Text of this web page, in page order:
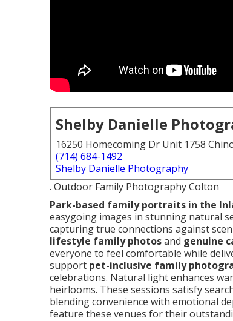
Shelby Danielle
16250 Homecoming Dr Unit 1758
(714) 684-1492
Shelby Danielle Photography
. Outdoor Family Photography Colton
Park-based family portraits in the
easygoing images in stunning natural
capturing true connections against
lifestyle family photosand genuine
everyone to feel comfortable while
support pet-inclusive family
celebrations. Natural light enhances
heirlooms. These sessions satisfy
blending convenience with emotional
feature these venues for their